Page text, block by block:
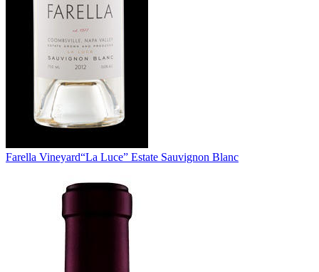
Farella Vineyard“La Luce” Estate Sauvignon Blanc